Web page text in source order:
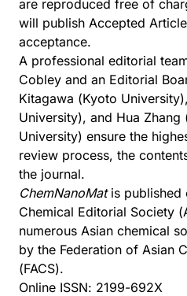
are reproduced free of
will publish Accepted
acceptance.
A professional editorial
Cobley and an Editorial
Kitagawa (Kyoto
University), and Hua
University) ensure the
review process, the
the journal.
ChemNanoMatis published
Chemical Editorial Society
numerous Asian chemical
by the Federation of Asian
(FACS).
Online ISSN: 2199-692X